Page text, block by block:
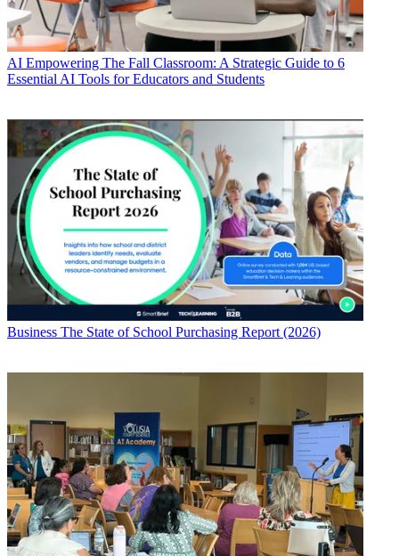
AI Empowering The Fall Classroom: A Strategic Guide to 6
Essential AI Tools for Educators and Students
Business The State of School Purchasing Report (2026)